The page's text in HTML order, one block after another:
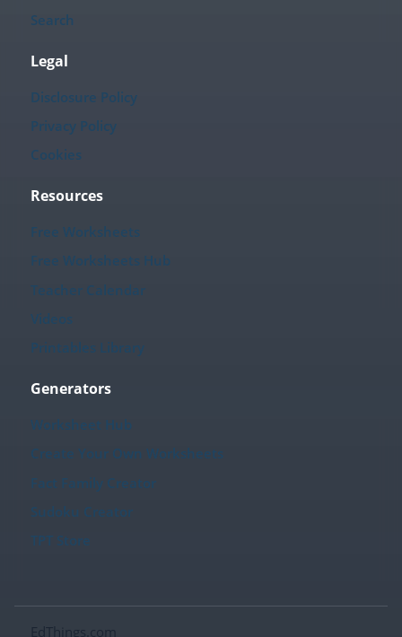
Search
Legal
Disclosure Policy
Privacy Policy
Cookies
Resources
Free Worksheets
Free Worksheets Hub
Teacher Calendar
Videos
Printables Library
Generators
Worksheet Hub
Create Your Own Worksheets
Fact Family Creator
Sudoku Creator
TPT Store
EdThings.com